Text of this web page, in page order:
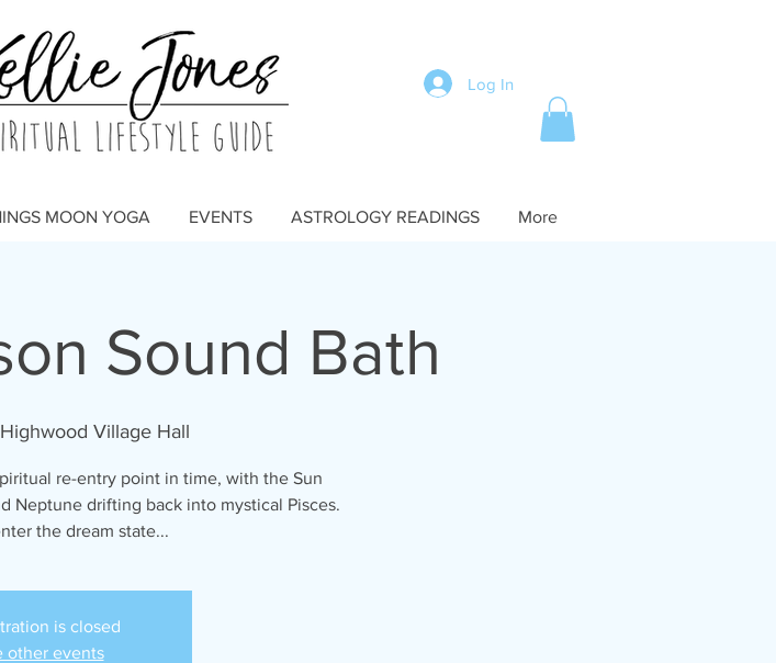
Log In
MOON YOGA EVENTS ASTROLOGY READINGS More
Sound Bath
Highwood Village Hall
re-entry point in time, with the Sun
Neptune drifting back into mystical Pisces.
the dream state...
is closed
other events